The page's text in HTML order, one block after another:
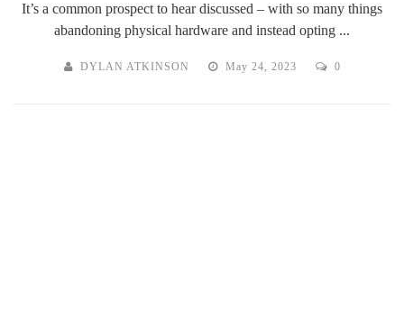
It’s a common prospect to hear discussed – with so many things
abandoning physical hardware and instead opting ...
DYLAN ATKINSON May 24, 2023 0